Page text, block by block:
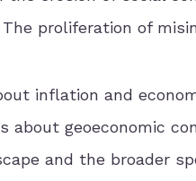
proliferation of
inflation and
about geoeconomic
and the broader